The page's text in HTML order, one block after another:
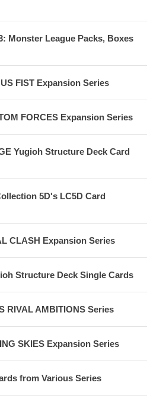
Monster League Packs, Boxes
FIST Expansion Series
FORCES Expansion Series
Yugioh Structure Deck Card
5D's LC5D Card
CLASH Expansion Series
Structure Deck Single Cards
RIVAL AMBITIONS Series
SKIES Expansion Series
from Various Series